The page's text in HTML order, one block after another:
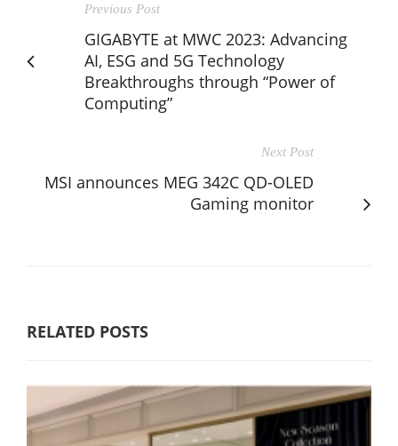
Previous Post
GIGABYTE at MWC 2023: Advancing
AI, ESG and 5G Technology
Breakthroughs through “Power of
Computing”
Next Post
MSI announces MEG 342C QD-OLED
Gaming monitor
RELATED POSTS